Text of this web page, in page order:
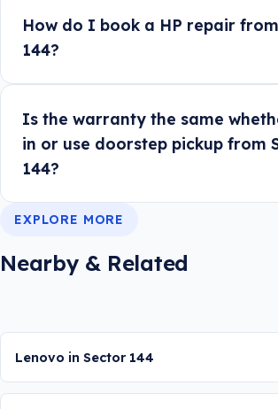
How do I book a HP repair
144?
Is the warranty the same
in or use doorstep pickup from
144?
EXPLORE MORE
Nearby & Related
Lenovo in Sector 144